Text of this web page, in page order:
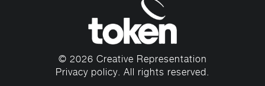
© 2026 Creative Representation
Privacy policy. All rights reserved.